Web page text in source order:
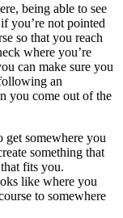
being able to see
you’re not pointed
so that you reach
where you’re
can make sure you
an
you come out of the
somewhere you
something that
fits you.
like where you
to somewhere